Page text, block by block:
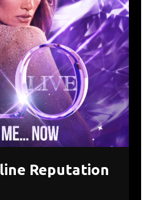
Reputation